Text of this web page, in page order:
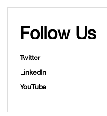
Follow Us
Twitter
LinkedIn
YouTube